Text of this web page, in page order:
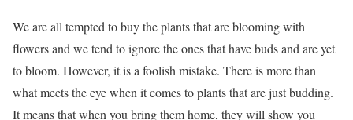
We are all tempted to buy the plants that are blooming with
flowers and we tend to ignore the ones that have buds and are yet
to bloom. However, it is a foolish mistake. There is more than
what meets the eye when it comes to plants that are just budding.
It means that when you bring them home, they will show you